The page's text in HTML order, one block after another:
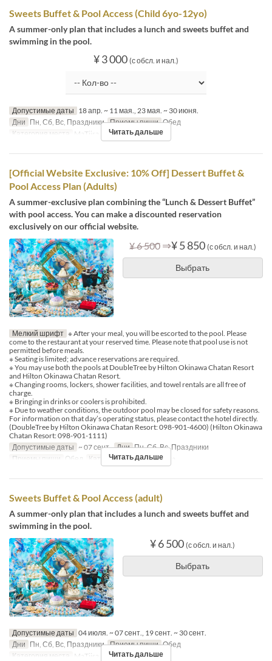
Sweets Buffet & Pool Access (Child 6yo-12yo)
A summer-only plan that includes a lunch and sweets buffet and
swimming in the pool.
¥ 3 000 (с обсл. и нал.)
Допустимые даты 18 апр. ~ 11 мая., 23 мая. ~ 30 июня.
Дни Пн, Сб, Вс, Праздники Приемы пищи Обед
Категория места
MaTiira Читать дальше
[Official Website Exclusive: 10% Off] Dessert Buffet &
Pool Access Plan (Adults)
A summer-exclusive plan combining the “Lunch & Dessert Buffet”
with pool access. You can make a discounted reservation
exclusively on our official website.
¥ 6 500 ⇒¥ 5 850 (с обсл. и нал.)
Выбрать
Мелкий шрифт ※ After your meal, you will be escorted to the pool. Please
come to the restaurant at your reserved time. Please note that pool use is not
permitted before meals.
※ Seating is limited; advance reservations are required.
※ You may use both the pools at DoubleTree by Hilton Okinawa Chatan Resort
and Hilton Okinawa Chatan Resort.
※ Changing rooms, lockers, shower facilities, and towel rentals are all free of
charge.
※ Bringing in drinks or coolers is prohibited.
※ Due to weather conditions, the outdoor pool may be closed for safety reasons.
For information on that day’s operating status, please contact the hotel directly.
(DoubleTree by Hilton Okinawa Chatan Resort: 098-901-4600) (Hilton Okinawa
Chatan Resort: 098-901-1111)
Допустимые даты ~ 07 сент. Дни Пн, Сб, Вс, Праздники
Приемы пищи Обед Категория места MaTiira
Читать дальше
Sweets Buffet & Pool Access (adult)
A summer-only plan that includes a lunch and sweets buffet and
swimming in the pool.
¥ 6 500 (с обсл. и нал.)
Выбрать
Допустимые даты 04 июля. ~ 07 сент., 19 сент. ~ 30 сент.
Дни Пн, Сб, Вс, Праздники Приемы пищи Обед
Категория места
MaTiira Читать дальше